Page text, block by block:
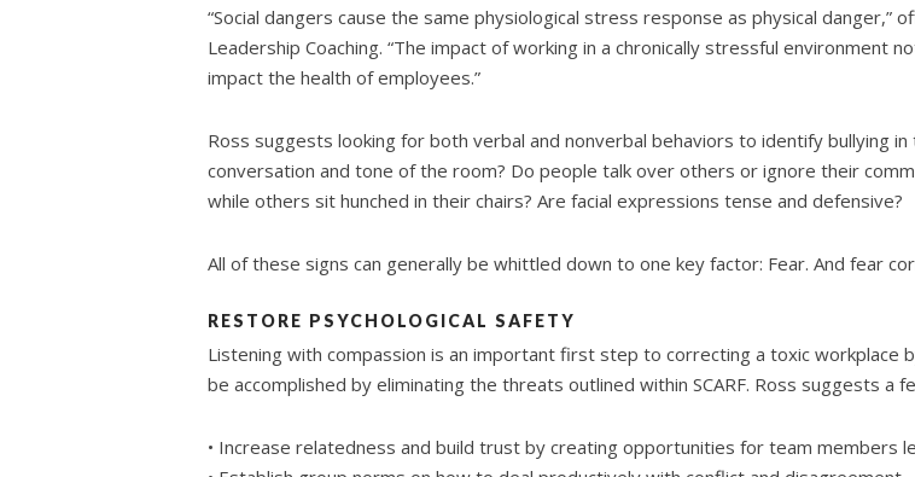
“Social dangers cause the same physiological stress response as physical danger,”
Leadership Coaching. “The impact of working in a chronically stressful environment
impact the health of employees.”
Ross suggests looking for both verbal and nonverbal behaviors to identify bullying
conversation and tone of the room? Do people talk over others or ignore their
while others sit hunched in their chairs? Are facial expressions tense and defensive?
All of these signs can generally be whittled down to one key factor: Fear. And fear
RESTORE PSYCHOLOGICAL SAFETY
Listening with compassion is an important first step to correcting a toxic workplace
be accomplished by eliminating the threats outlined within SCARF. Ross suggests a
• Increase relatedness and build trust by creating opportunities for team members